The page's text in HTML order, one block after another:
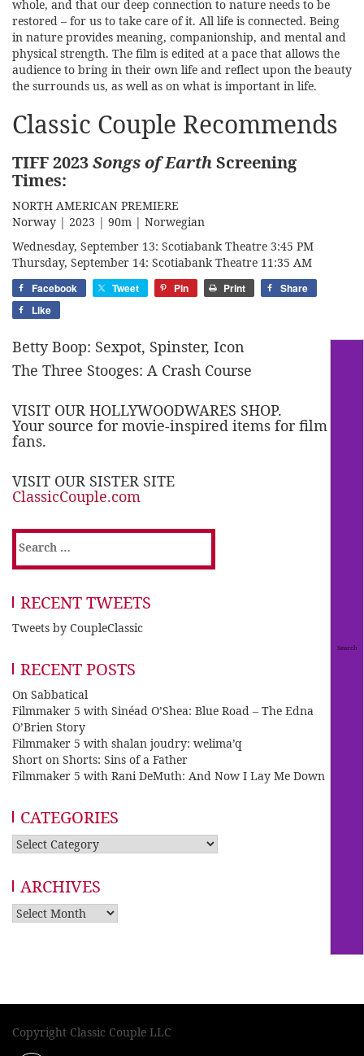
whole, and that our deep connection to nature needs to be
restored – for us to take care of it. All life is connected. Being
in nature provides meaning, companionship, and mental and
physical strength. The film is edited at a pace that allows the
audience to bring in their own life and reflect upon the beauty
the surrounds us, as well as on what is important in life.
Classic Couple Recommends
TIFF 2023Songs of EarthScreening
Times:
NORTH AMERICAN PREMIERE
Norway | 2023 | 90m | Norwegian
Wednesday, September 13: Scotiabank Theatre 3:45 PM
Thursday, September 14: Scotiabank Theatre 11:35 AM
Facebook Tweet Pin Print
Share
Like
Betty Boop: Sexpot, Spinster, Icon
The Three Stooges: A Crash Course
VISIT OUR HOLLYWOODWARES SHOP.
Your source for movie-inspired items for film
fans.
VISIT OUR SISTER SITE
ClassicCouple.com
Search
for:
RECENT TWEETS
Tweets by CoupleClassic
RECENT POSTS
On Sabbatical
Filmmaker 5 with Sinéad O’Shea: Blue Road – The Edna
O’Brien Story
Filmmaker 5 with shalan joudry: welima’q
Short on Shorts: Sins of a Father
Filmmaker 5 with Rani DeMuth: And Now I Lay Me Down
CATEGORIES
Categories
ARCHIVES
Archives
Copyright Classic Couple LLC